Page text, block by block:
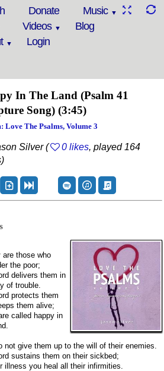
Donate
Music
Videos
Blog
Login
In The Land (Psalm 41
Song) (3:45)
Love The Psalms, Volume 3
Silver ( 0 likes, played 164
are those who
the poor;
delivers them in
of trouble.
protects them
them alive;
called happy in
not give them up to the will of their enemies.
sustains them on their sickbed;
illness you heal all their infirmities.